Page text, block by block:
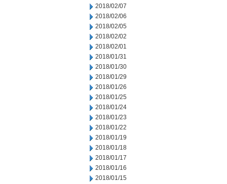
2018/02/07
2018/02/06
2018/02/05
2018/02/02
2018/02/01
2018/01/31
2018/01/30
2018/01/29
2018/01/26
2018/01/25
2018/01/24
2018/01/23
2018/01/22
2018/01/19
2018/01/18
2018/01/17
2018/01/16
2018/01/15